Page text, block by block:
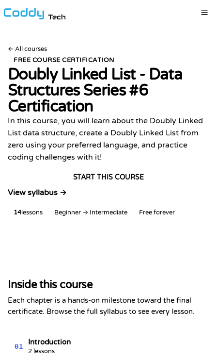
Tech
← All courses
FREE COURSE CERTIFICATION
Doubly Linked List - Data
Structures Series #6
Certification
In this course, you will learn about the Doubly Linked
List data structure, create a Doubly Linked List from
zero using your preferred language, and practice
coding challenges with it!
START THIS COURSE
View syllabus →
14lessons Beginner → Intermediate Free forever
Doubly Linked List - Data
Kevin Spektor
Kevin
8/7/2026
Inside this course
Each chapter is a hands-on milestone toward the final
certificate. Browse the full syllabus to see every lesson.
01
Introduction
2 lessons